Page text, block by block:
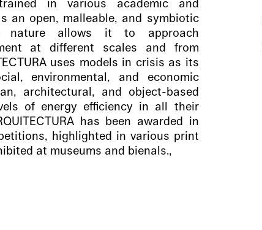
in various academic and
an open, malleable, and symbiotic
nature allows it to approach
at different scales and from
uses models in crisis as its
environmental, and economic
architectural, and object-based
of energy efficiency in all their
has been awarded in
highlighted in various print
at museums and bienals.,